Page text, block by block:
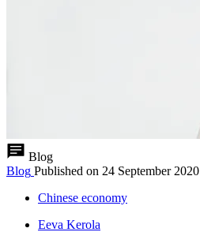
Blog
Blog Published on 24 September 2020
Chinese economy
Eeva Kerola